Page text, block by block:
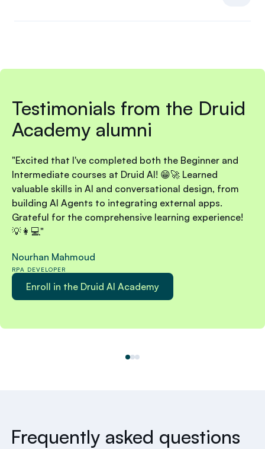
Testimonials from the Druid
Academy alumni
Enroll in the Druid AI Academy
"Excited that I've completed both the Beginner and
Intermediate courses at Druid AI! 😁🚀 Learned
valuable skills in AI and conversational design, from
building AI Agents to integrating external apps.
Grateful for the comprehensive learning experience!
💡👩💻"
Nourhan Mahmoud
RPA DEVELOPER
Frequently asked questions